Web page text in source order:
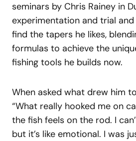
seminars by Chris Rainey in
experimentation and trial
find the tapers he likes,
formulas to achieve the
fishing tools he builds now.
When asked what drew him
“What really hooked me on
the fish feels on the rod. I
but it’s like emotional. I was